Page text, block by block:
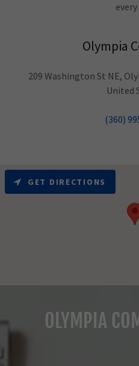
every
Olympia
209 Washington St NE,
United
(360)
GET DIRECTIONS
OLYMPIA